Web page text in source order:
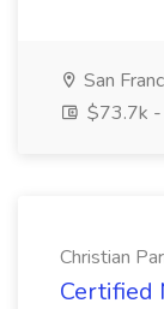
San
$73.7k
Christian
Certified